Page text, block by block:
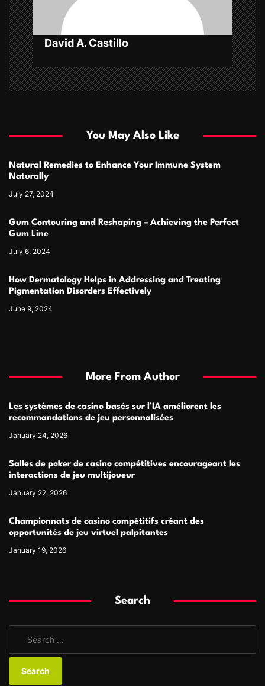
o
n
David A. Castillo
You May Also Like
Natural Remedies to Enhance Your Immune System
Naturally
July 27, 2024
Gum Contouring and Reshaping – Achieving the Perfect
Gum Line
July 6, 2024
How Dermatology Helps in Addressing and Treating
Pigmentation Disorders Effectively
June 9, 2024
More From Author
Les systèmes de casino basés sur l’IA améliorent les
recommandations de jeu personnalisées
January 24, 2026
Salles de poker de casino compétitives encourageant les
interactions de jeu multijoueur
January 22, 2026
Championnats de casino compétitifs créant des
opportunités de jeu virtuel palpitantes
January 19, 2026
Search
a